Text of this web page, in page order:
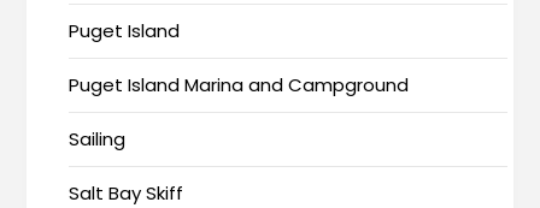
Puget Island
Puget Island Marina and Campground
Sailing
Salt Bay Skiff